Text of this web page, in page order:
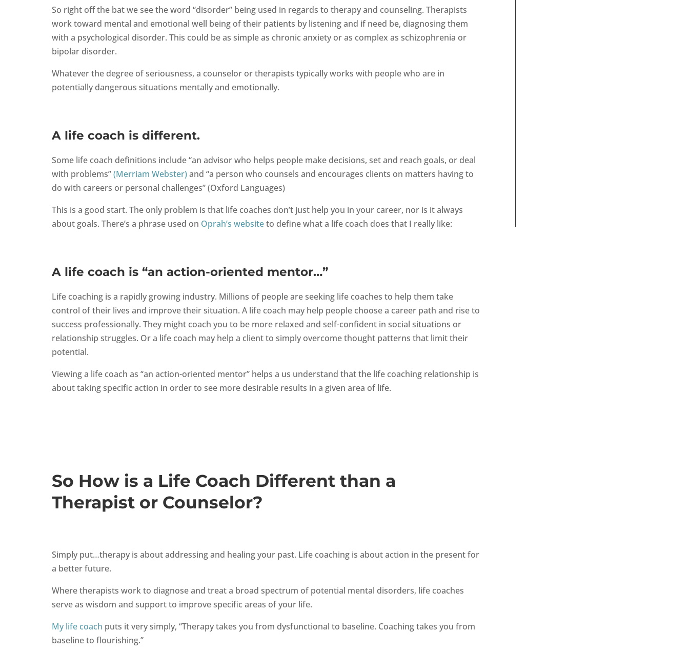
So right off the bat we see the word “disorder” being used in regards to therapy and counseling. Therapists
work toward mental and emotional well being of their patients by listening and if need be, diagnosing them
with a psychological disorder. This could be as simple as chronic anxiety or as complex as schizophrenia or
bipolar disorder.
Whatever the degree of seriousness, a counselor or therapists typically works with people who are in
potentially dangerous situations mentally and emotionally.
A life coach is different.
Some life coach definitions include “an advisor who helps people make decisions, set and reach goals, or deal
with problems”(Merriam Webster)and “a person who counsels and encourages clients on matters having to
do with careers or personal challenges” (Oxford Languages)
This is a good start. The only problem is that life coaches don’t just help you in your career, nor is it always
about goals. There’s a phrase used on Oprah’s websiteto define what a life coach does that I really like:
A life coach is “an action-oriented mentor…”
Life coaching is a rapidly growing industry. Millions of people are seeking life coaches to help them take
control of their lives and improve their situation. A life coach may help people choose a career path and rise to
success professionally. They might coach you to be more relaxed and self-confident in social situations or
relationship struggles. Or a life coach may help a client to simply overcome thought patterns that limit their
potential.
Viewing a life coach as “an action-oriented mentor” helps a us understand that the life coaching relationship is
about taking specific action in order to see more desirable results in a given area of life.
So How is a Life Coach Different than a
Therapist or Counselor?
Simply put…therapy is about addressing and healing your past. Life coaching is about action in the present for
a better future.
Where therapists work to diagnose and treat a broad spectrum of potential mental disorders, life coaches
serve as wisdom and support to improve specific areas of your life.
My life coach puts it very simply, “Therapy takes you from dysfunctional to baseline. Coaching takes you from
baseline to flourishing.”